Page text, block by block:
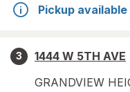
Pickup available
3
1444 W 5TH AVE
GRANDVIEW